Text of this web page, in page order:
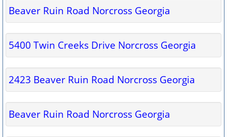
Beaver Ruin Road Norcross Georgia
5400 Twin Creeks Drive Norcross Georgia
2423 Beaver Ruin Road Norcross Georgia
Beaver Ruin Road Norcross Georgia